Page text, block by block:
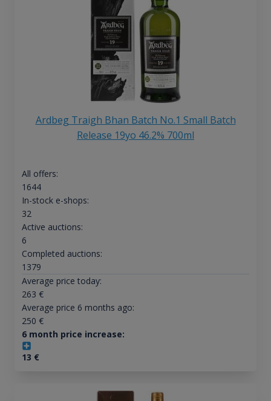
Ardbeg Traigh Bhan Batch No.1 Small Batch
Release 19yo 46.2% 700ml
All offers:
1644
In-stock e-shops:
32
Active auctions:
6
Completed auctions:
1379
Average price today:
263 €
Average price 6 months ago:
250 €
6 month price increase:
13 €